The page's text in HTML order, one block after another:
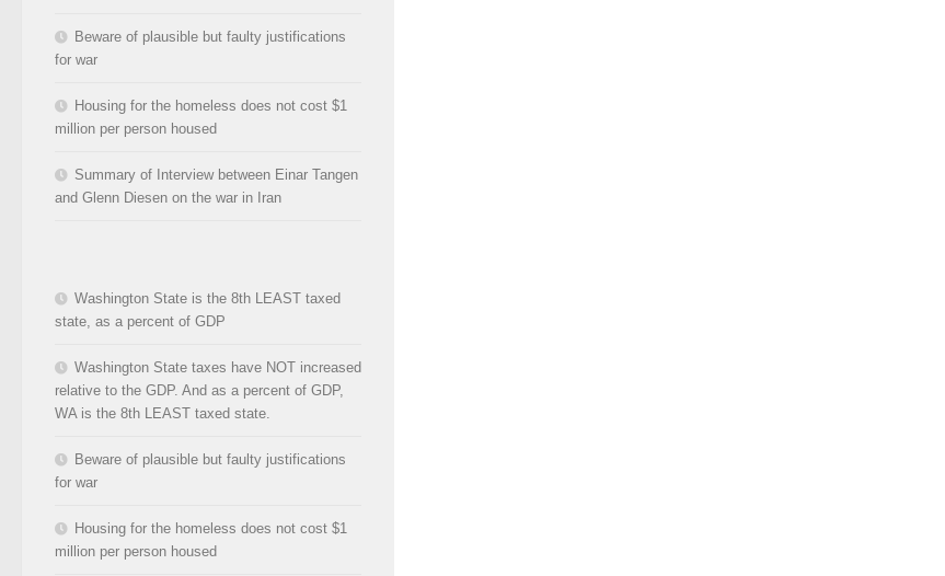
Beware of plausible but faulty justifications
for war
Housing for the homeless does not cost $1
million per person housed
Summary of Interview between Einar Tangen
and Glenn Diesen on the war in Iran
Washington State is the 8th LEAST taxed
state, as a percent of GDP
Washington State taxes have NOT increased
relative to the GDP. And as a percent of GDP,
WA is the 8th LEAST taxed state.
Beware of plausible but faulty justifications
for war
Housing for the homeless does not cost $1
million per person housed